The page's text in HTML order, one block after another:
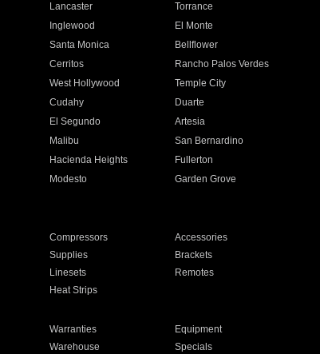
Lancaster
Torrance
Inglewood
El Monte
Santa Monica
Bellflower
Cerritos
Rancho Palos Verdes
West Hollywood
Temple City
Cudahy
Duarte
El Segundo
Artesia
Malibu
San Bernardino
Hacienda Heights
Fullerton
Modesto
Garden Grove
Compressors
Accessories
Supplies
Brackets
Linesets
Remotes
Heat Strips
Warranties
Equipment
Warehouse Specials